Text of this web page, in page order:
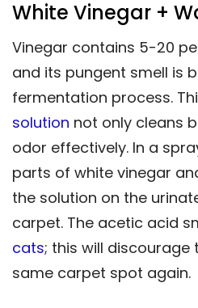
White Vinegar +
Vinegar contains 5-20
and its pungent smell is
fermentation process.
solution not only cleans
odor effectively. In a
parts of white vinegar
the solution on the
carpet. The acetic acid
cats; this will
same carpet spot again.